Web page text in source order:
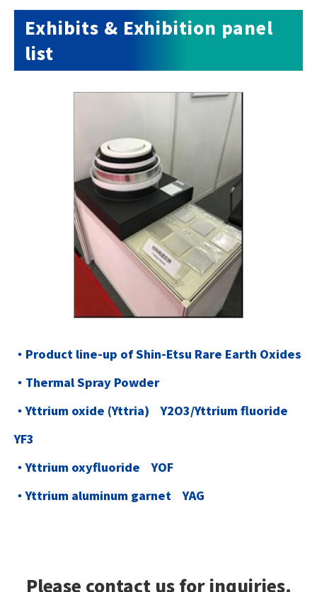
Exhibits & Exhibition panel
list
・Product line-up of Shin-Etsu Rare Earth Oxides
・Thermal Spray Powder
・Yttrium oxide (Yttria) Y2O3/Yttrium fluoride
YF3
・Yttrium oxyfluoride YOF
・Yttrium aluminum garnet YAG
Please contact us for inquiries.